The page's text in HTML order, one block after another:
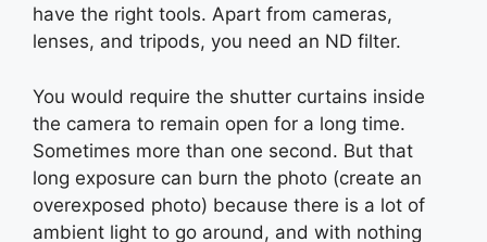
have the right tools. Apart from cameras,
lenses, and tripods, you need an ND filter.
You would require the shutter curtains inside
the camera to remain open for a long time.
Sometimes more than one second. But that
long exposure can burn the photo (create an
overexposed photo) because there is a lot of
ambient light to go around, and with nothing